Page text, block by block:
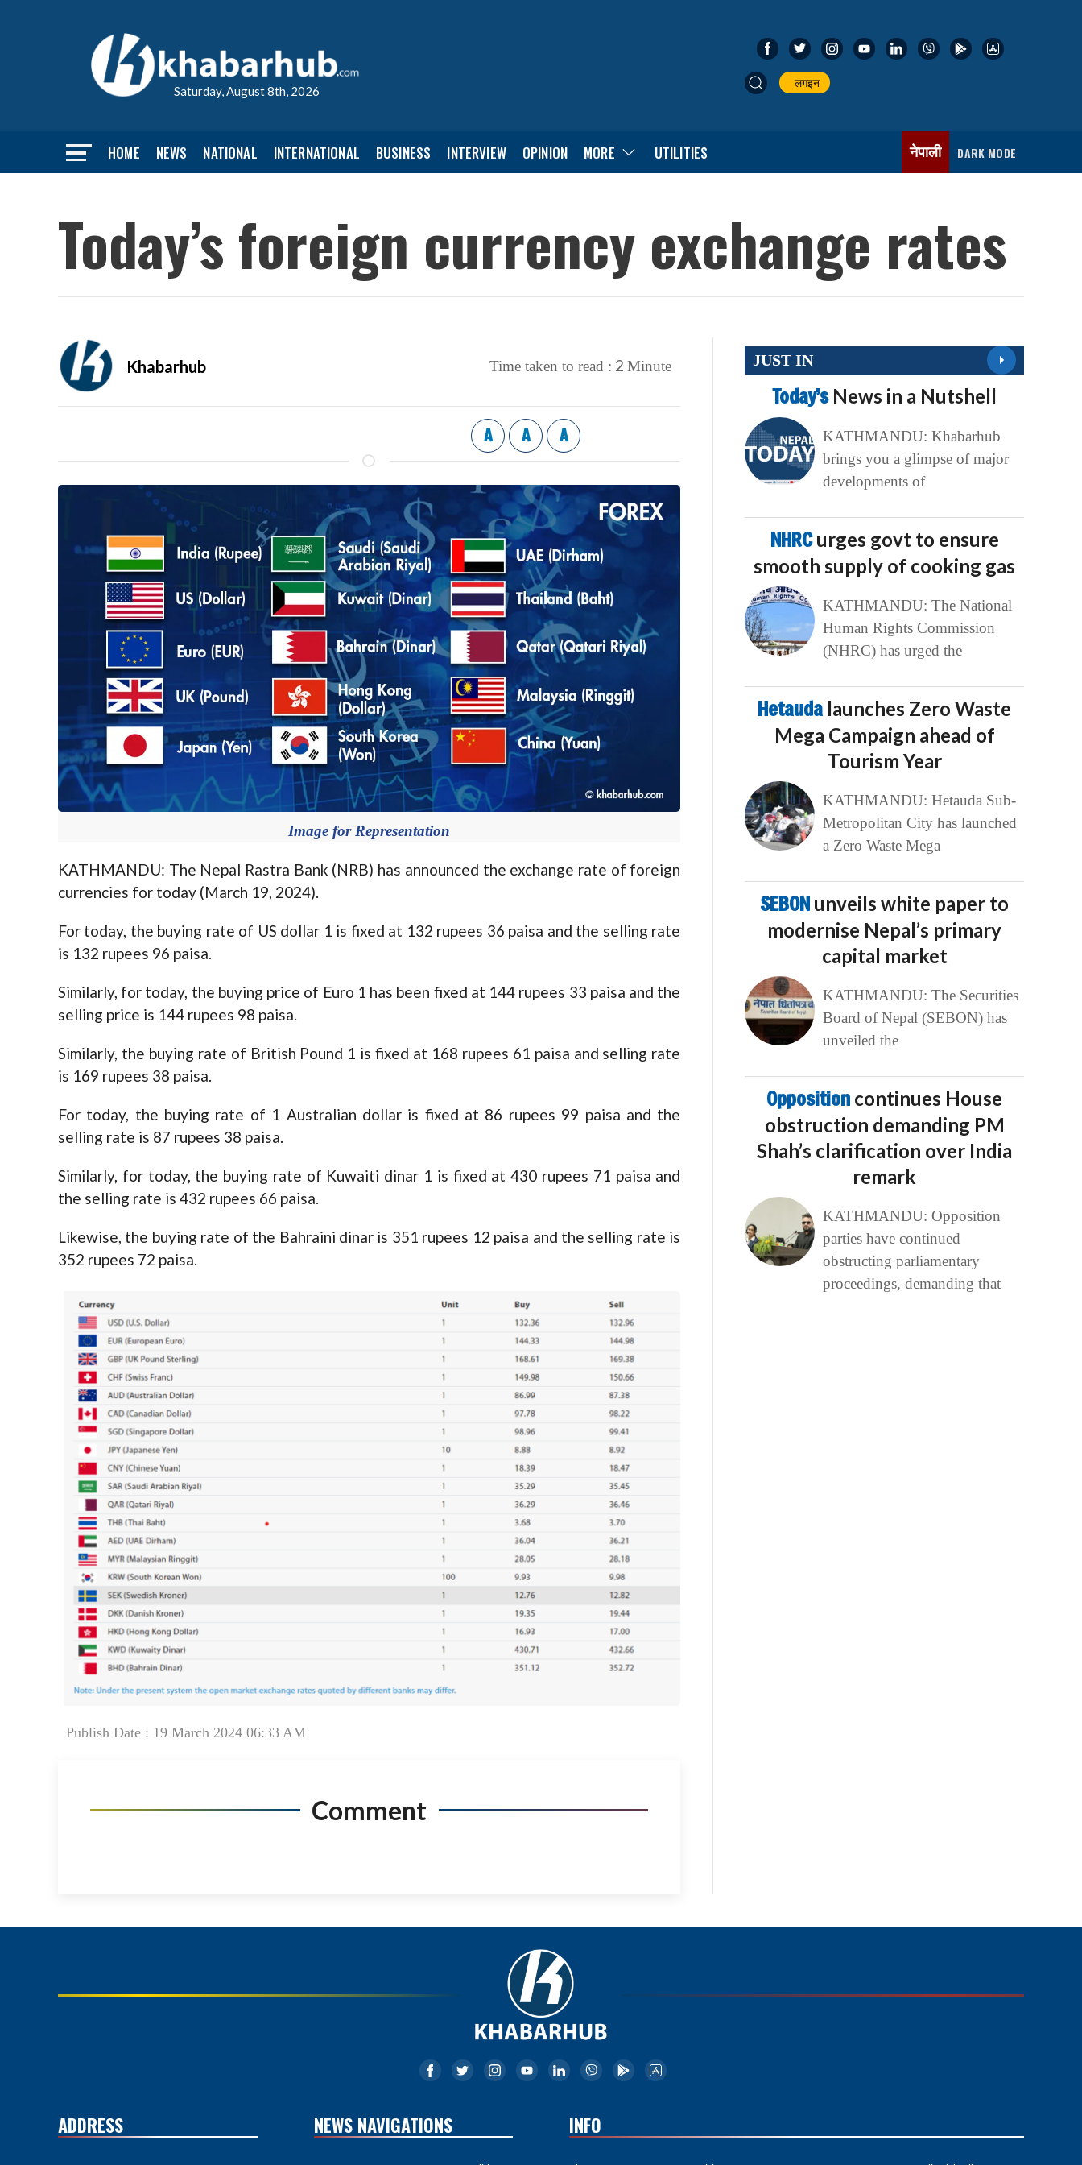
Saturday, August 8th, 2026
लगइन
HOME NEWS NATIONAL INTERNATIONAL BUSINESS INTERVIEW OPINION MORE UTILITIES नेपाली DARK MODE
Today’s foreign currency exchange rates
Khabarhub Time taken to read : 2 Minute
A A A
Image for Representation
KATHMANDU: The Nepal Rastra Bank (NRB) has announced the exchange rate of foreign
currencies for today (March 19, 2024).
For today, the buying rate of US dollar 1 is fixed at 132 rupees 36 paisa and the selling rate
is 132 rupees 96 paisa.
Similarly, for today, the buying price of Euro 1 has been fixed at 144 rupees 33 paisa and the
selling price is 144 rupees 98 paisa.
Similarly, the buying rate of British Pound 1 is fixed at 168 rupees 61 paisa and selling rate
is 169 rupees 38 paisa.
For today, the buying rate of 1 Australian dollar is fixed at 86 rupees 99 paisa and the
selling rate is 87 rupees 38 paisa.
Similarly, for today, the buying rate of Kuwaiti dinar 1 is fixed at 430 rupees 71 paisa and
the selling rate is 432 rupees 66 paisa.
Likewise, the buying rate of the Bahraini dinar is 351 rupees 12 paisa and the selling rate is
352 rupees 72 paisa.
Publish Date : 19 March 2024 06:33 AM
Comment
JUST IN
Today’s News in a Nutshell
KATHMANDU: Khabarhub
brings you a glimpse of major
developments of
NHRCurges govt to ensure
smooth supply of cooking gas
KATHMANDU: The National
Human Rights Commission
(NHRC) has urged the
Hetauda launches Zero Waste
Mega Campaign ahead of
Tourism Year
KATHMANDU: Hetauda Sub-
Metropolitan City has launched
a Zero Waste Mega
SEBON unveils white paper to
modernise Nepal’s primary
capital market
KATHMANDU: The Securities
Board of Nepal (SEBON) has
unveiled the
Opposition continues House
obstruction demanding PM
Shah’s clarification over India
remark
KATHMANDU: Opposition
parties have continued
obstructing parliamentary
proceedings, demanding that
ADDRESS NEWS NAVIGATIONS INFO